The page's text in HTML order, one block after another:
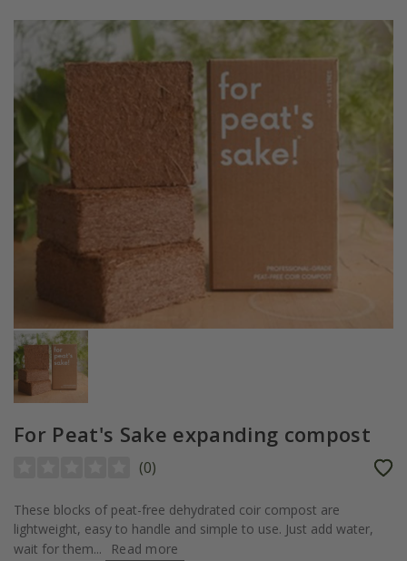
For Peat's Sake expanding compost
For Peat's Sake expanding compost
(0)
These blocks of peat-free dehydrated coir compost are
lightweight, easy to handle and simple to use. Just add water,
wait for them...
Read more